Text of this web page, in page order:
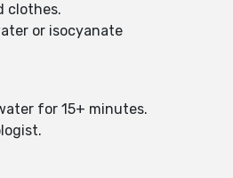
clothes.
or isocyanate
for 15+ minutes.